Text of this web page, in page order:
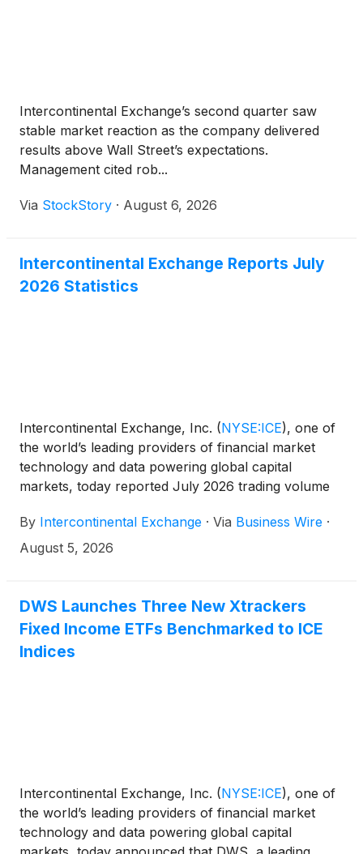
Intercontinental Exchange’s second quarter saw
stable market reaction as the company delivered
results above Wall Street’s expectations.
Management cited rob...
Via StockStory · August 6, 2026
Intercontinental Exchange Reports July
2026 Statistics
Intercontinental Exchange, Inc. (NYSE:ICE), one of
the world’s leading providers of financial market
technology and data powering global capital
markets, today reported July 2026 trading volume
on the company’s investor relations website at
https://ir.theice.com/ir-resources/supplemental-
By Intercontinental Exchange · Via Business Wire ·
August 5, 2026
DWS Launches Three New Xtrackers
Fixed Income ETFs Benchmarked to ICE
Indices
Intercontinental Exchange, Inc. (NYSE:ICE), one of
the world’s leading providers of financial market
technology and data powering global capital